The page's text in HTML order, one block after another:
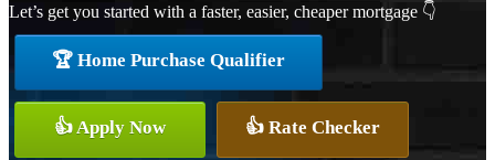
Let’s get you started with a faster, easier, cheaper mortgage 👇
🏆 Home Purchase Qualifier
👍 Apply Now 👍 Rate Checker